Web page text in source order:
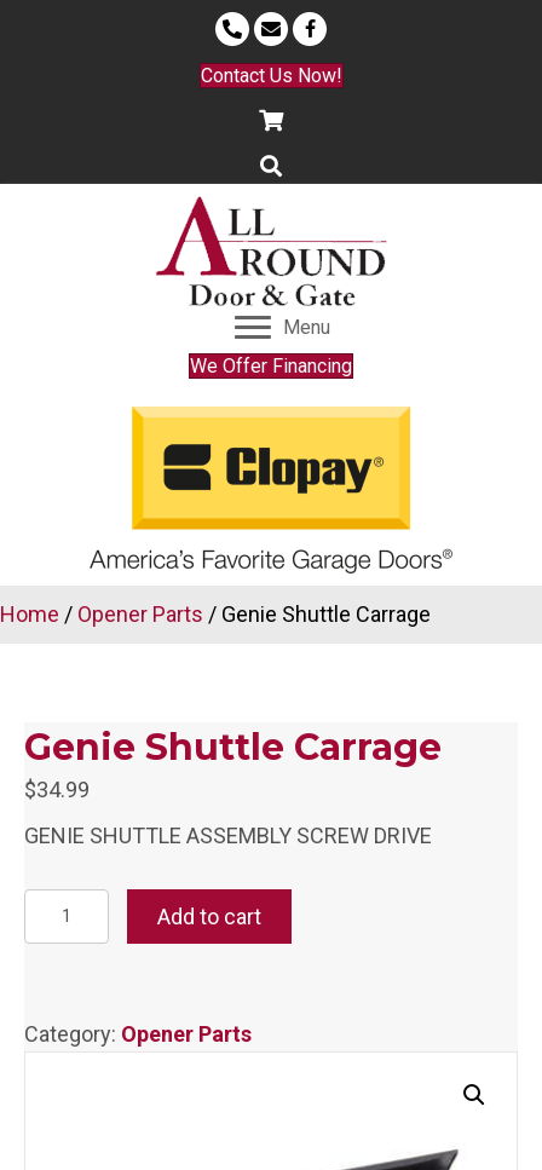
Contact Us Now!
Menu
We Offer Financing
Home / Opener Parts / Genie Shuttle Carrage
Genie Shuttle Carrage
$34.99
GENIE SHUTTLE ASSEMBLY SCREW DRIVE
Genie
Shuttle
Add to cart
Category: Opener Parts